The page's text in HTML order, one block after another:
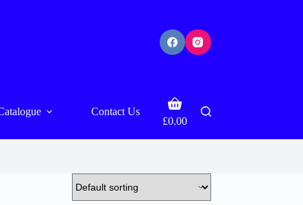
Contact Us
Shopping
£0.00